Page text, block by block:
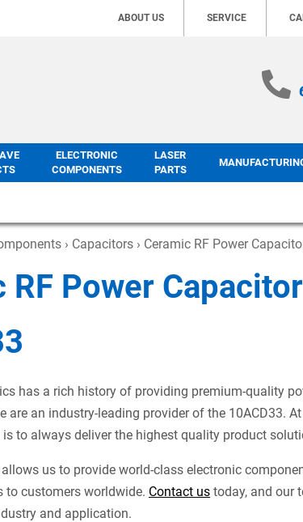
ABOUT US SERVICE
ELECTRONIC
COMPONENTS
LASER
PARTS
› Capacitors › Ceramic RF Power
RF Power Capacitor
has a rich history of providing premium-quality
are an industry-leading provider of the 10ACD33.
is to always deliver the highest quality product
us to provide world-class electronic
to customers worldwide. Contact us today, and our
and application.